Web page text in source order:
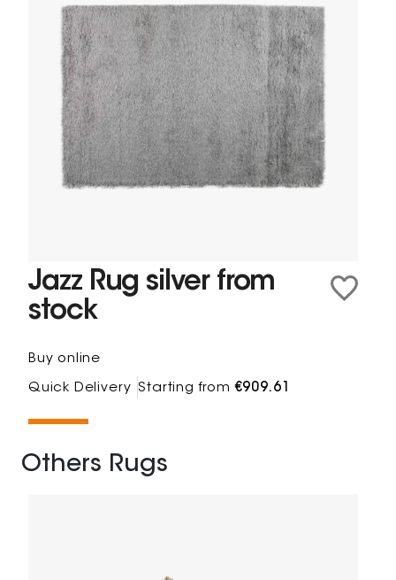
Jazz Rug silver from
stock
Buy online
Quick Delivery Starting from€909.61
Others Rugs